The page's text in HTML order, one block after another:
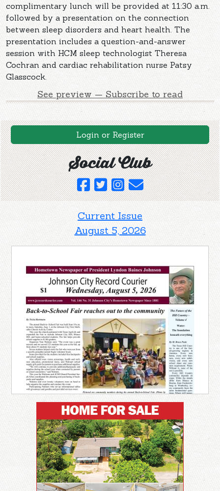
complimentary lunch will be provided at 11:30 a.m.
followed by a presentation on the connection
between sleep disorders and heart health. The
presentation includes a question-and-answer
session with HCM sleep technologist Theresa
Cochran and cardiac rehabilitation nurse Patsy
Glasscock.
See preview — Subscribe to read
Login or Register
Social Club
Current Issue
August 5, 2026